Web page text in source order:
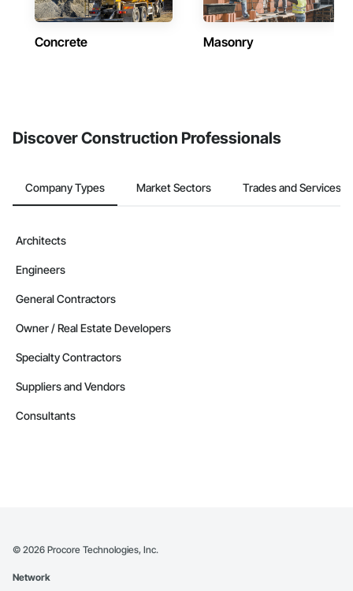
Concrete Masonry
Discover Construction Professionals
Company Types Market Sectors Trades and Services
Architects
Engineers
General Contractors
Owner / Real Estate Developers
Specialty Contractors
Suppliers and Vendors
Consultants
© 2026 Procore Technologies, Inc.
Network